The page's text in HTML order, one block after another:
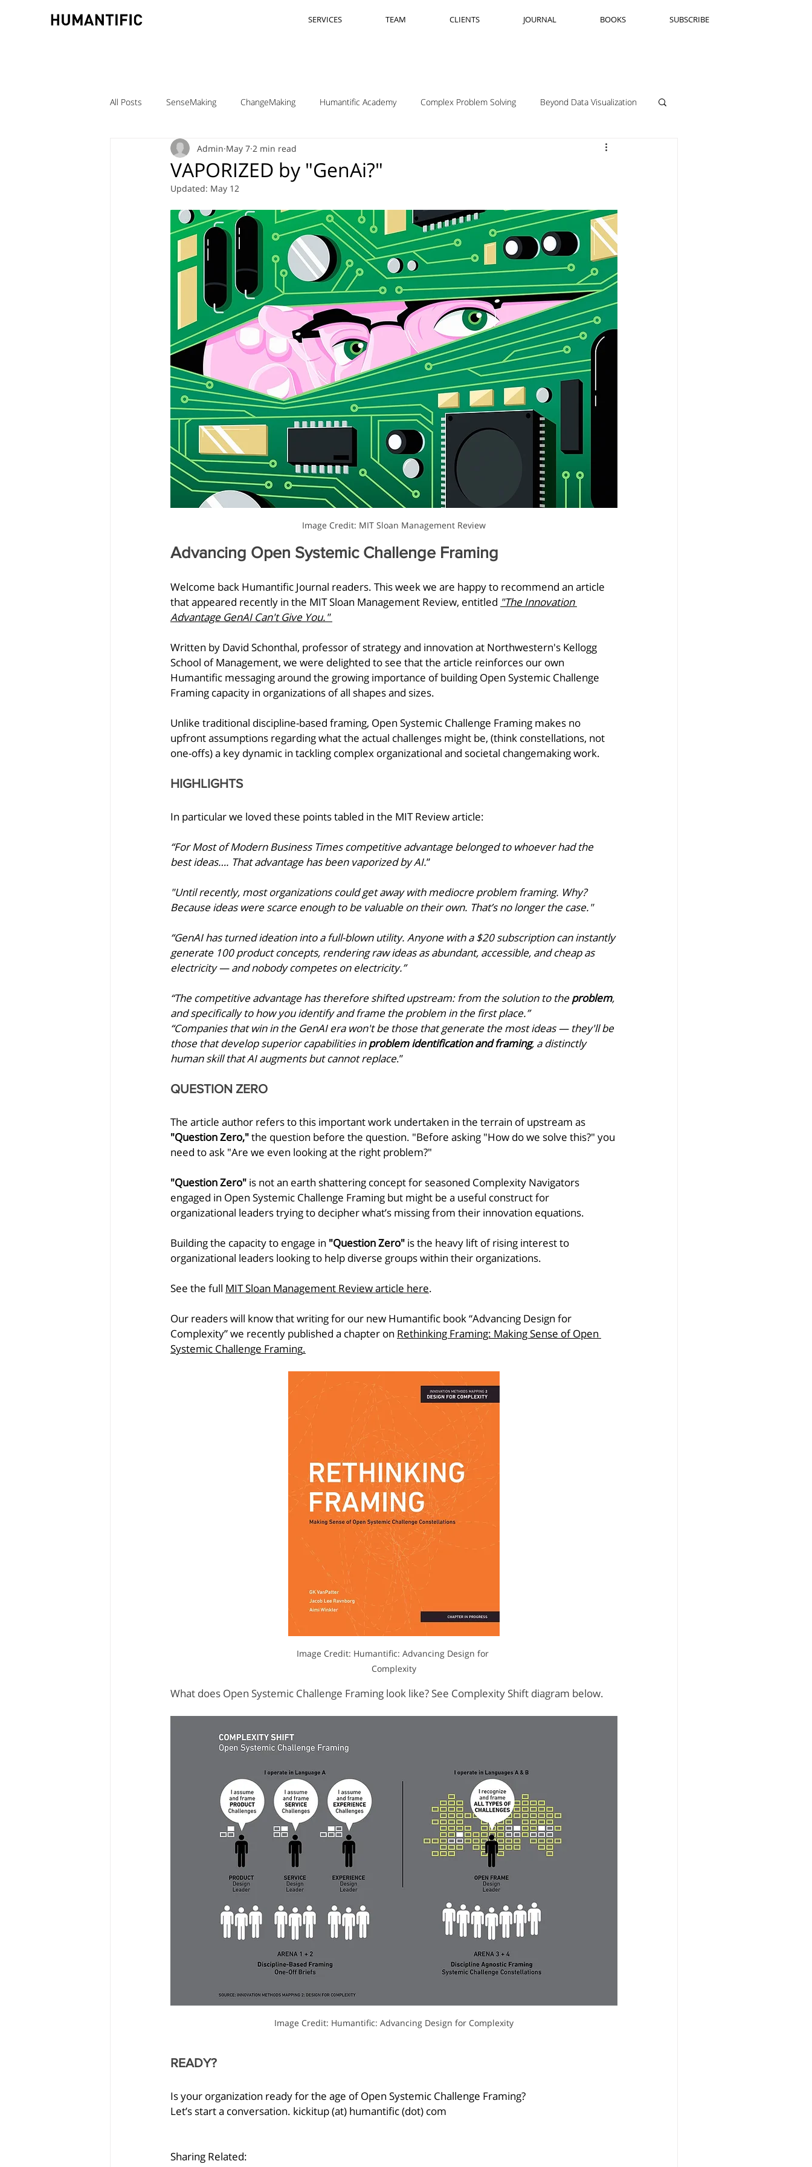
SERVICES TEAM CLIENTS JOURNAL BOOKS SUBSCRIBE
All Posts SenseMaking ChangeMaking Humantific Academy Complex Problem Solving Beyond Data Visualization
TeamLabs Elizabeth Pastor Madrid
DMJX Trine Nielsen GK VanPatter IBM Design Thinking Itha Taljaard Jeanine Guido
Melanie Rayment MIT: Design Thinking NextD Journal Peter Jones RitaSue Siegel
Data Analytics
VAPORIZED by "GenAi?"
Admin May 7 2 min read
Updated: May 12
Image Credit: MIT Sloan Management Review
Advancing Open Systemic Challenge Framing
Welcome back Humantific Journal readers. This week we are happy to recommend an article
that appeared recently in the MIT Sloan Management Review, entitled "The Innovation
Advantage GenAI Can't Give You."
Written by David Schonthal, professor of strategy and innovation at Northwestern's Kellogg
School of Management, we were delighted to see that the article reinforces our own
Humantific messaging around the growing importance of building Open Systemic Challenge
Framing capacity in organizations of all shapes and sizes.
Unlike traditional discipline-based framing, Open Systemic Challenge Framing makes no
upfront assumptions regarding what the actual challenges might be, (think constellations, not
one-offs) a key dynamic in tackling complex organizational and societal changemaking work.
HIGHLIGHTS
In particular we loved these points tabled in the MIT Review article:
“For Most of Modern Business Times competitive advantage belonged to whoever had the
best ideas…. That advantage has been vaporized by AI.”
"Until recently, most organizations could get away with mediocre problem framing. Why?
Because ideas were scarce enough to be valuable on their own. That’s no longer the case."
“GenAI has turned ideation into a full-blown utility. Anyone with a $20 subscription can instantly
generate 100 product concepts, rendering raw ideas as abundant, accessible, and cheap as
electricity — and nobody competes on electricity.”
“The competitive advantage has therefore shifted upstream: from the solution to the problem,
and specifically to how you identify and frame the problem in the first place.”
“Companies that win in the GenAI era won't be those that generate the most ideas — they'll be
those that develop superior capabilities in problem identification and framing, a distinctly
human skill that AI augments but cannot replace.”
QUESTION ZERO
The article author refers to this important work undertaken in the terrain of upstream as
"Question Zero," the question before the question. "Before asking "How do we solve this?" you
need to ask "Are we even looking at the right problem?"
"Question Zero" is not an earth shattering concept for seasoned Complexity Navigators
engaged in Open Systemic Challenge Framing but might be a useful construct for
organizational leaders trying to decipher what’s missing from their innovation equations.
Building the capacity to engage in "Question Zero" is the heavy lift of rising interest to
organizational leaders looking to help diverse groups within their organizations.
See the full MIT Sloan Management Review article here.
Our readers will know that writing for our new Humantific book “Advancing Design for
Complexity” we recently published a chapter on Rethinking Framing: Making Sense of Open
Systemic Challenge Framing.
Image Credit: Humantific: Advancing Design for
Complexity
What does Open Systemic Challenge Framing look like? See Complexity Shift diagram below.
Image Credit: Humantific: Advancing Design for Complexity
READY?
Is your organization ready for the age of Open Systemic Challenge Framing?
Let’s start a conversation. kickitup (at) humantific (dot) com
Sharing Related: